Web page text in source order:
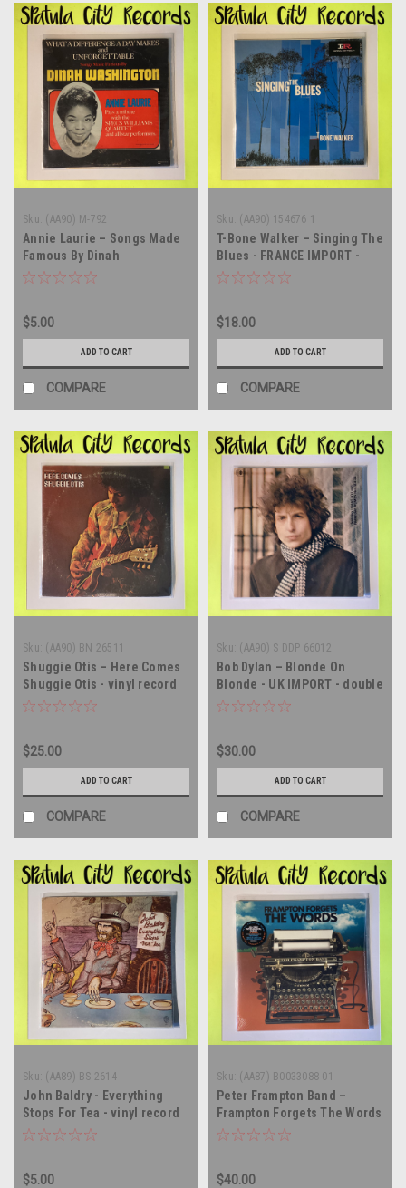
Sku: (AA90) M-792
Annie Laurie – Songs Made
Famous By Dinah
Washington - vinyl record
$5.00
ADD TO CART
COMPARE
Sku: (AA90) 154676 1
T-Bone Walker – Singing The
Blues - FRANCE IMPORT -
vinyl record album LP
$18.00
ADD TO CART
COMPARE
Sku: (AA90) BN 26511
Shuggie Otis – Here Comes
Shuggie Otis - vinyl record
album LP
$25.00
ADD TO CART
COMPARE
Sku: (AA90) S DDP 66012
Bob Dylan – Blonde On
Blonde - UK IMPORT - double
vinyl record album LP
$30.00
ADD TO CART
COMPARE
Sku: (AA89) BS 2614
John Baldry - Everything
Stops For Tea - vinyl record
album LP
$5.00
Sku: (AA87) B0033088-01
Peter Frampton Band –
Frampton Forgets The Words
- AUTOGRAPHED - SEALED -
$40.00